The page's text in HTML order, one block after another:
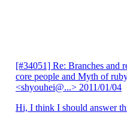
[#34051] Re: Branches and
core people and Myth of
<shyouhei@...> 2011/01/04
Hi, I think I should answer